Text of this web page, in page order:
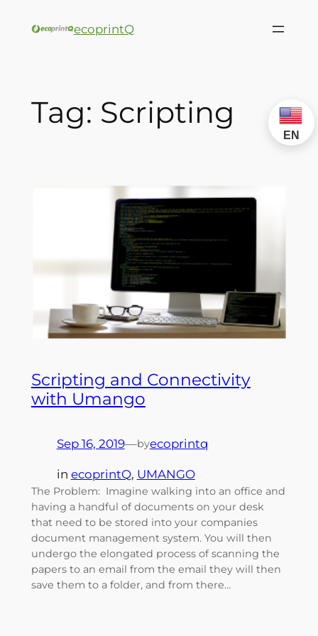
ecoprintQ
Tag: Scripting
Scripting and Connectivity
with Umango
Sep 16, 2019—byecoprintq
in ecoprintQ, UMANGO
The Problem: Imagine walking into an office and
having a handful of documents on your desk
that need to be stored into your companies
document management system. You will then
undergo the elongated process of scanning the
papers to an email from the email they will then
save them to a folder, and from there…
EN